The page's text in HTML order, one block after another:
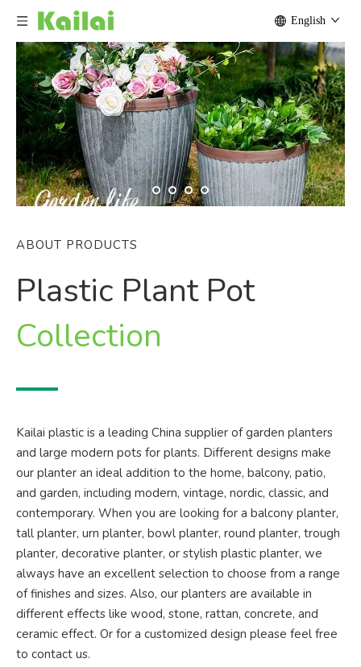
English
ABOUT PRODUCTS
Plastic Plant Pot
Collection
Kailai plastic is a leading China supplier of garden planters
and large modern pots for plants. Different designs make
our planter an ideal addition to the home, balcony, patio,
and garden, including modern, vintage, nordic, classic, and
contemporary. When you are looking for a balcony planter,
tall planter, urn planter, bowl planter, round planter, trough
planter, decorative planter, or stylish plastic planter, we
always have an excellent selection to choose from a range
of finishes and sizes. Also, our planters are available in
different effects like wood, stone, rattan, concrete, and
ceramic effect. Or for a customized design please feel free
to contact us.